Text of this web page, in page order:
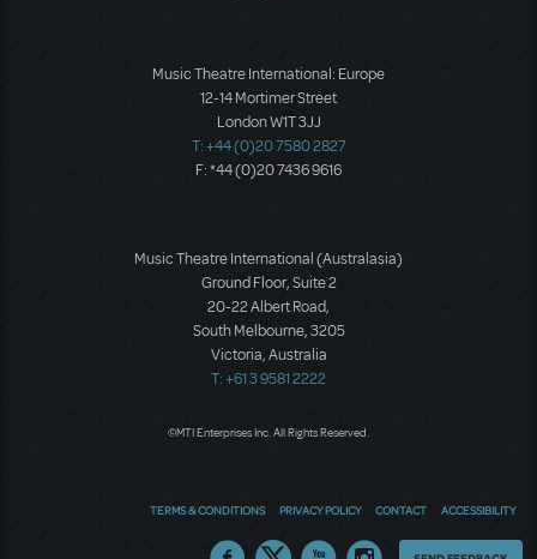
Music Theatre International: Europe
12-14 Mortimer Street
London W1T 3JJ
T: +44 (0)20 7580 2827
F: *44 (0)20 7436 9616
Music Theatre International (Australasia)
Ground Floor, Suite 2
20-22 Albert Road,
South Melbourne, 3205
Victoria, Australia
T: +61 3 9581 2222
©MTI Enterprises Inc. All Rights Reserved.
TERMS & CONDITIONS PRIVACY POLICY CONTACT ACCESSIBILITY